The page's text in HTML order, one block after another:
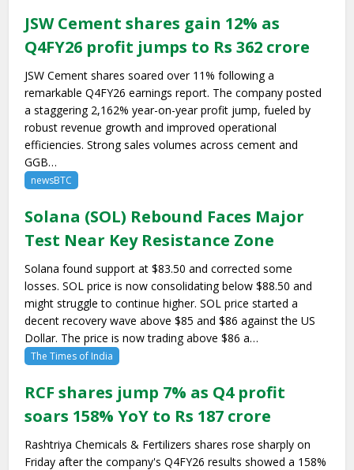
JSW Cement shares gain 12% as
Q4FY26 profit jumps to Rs 362 crore
JSW Cement shares soared over 11% following a
remarkable Q4FY26 earnings report. The company posted
a staggering 2,162% year-on-year profit jump, fueled by
robust revenue growth and improved operational
efficiencies. Strong sales volumes across cement and
GGB…
newsBTC
Solana (SOL) Rebound Faces Major
Test Near Key Resistance Zone
Solana found support at $83.50 and corrected some
losses. SOL price is now consolidating below $88.50 and
might struggle to continue higher. SOL price started a
decent recovery wave above $85 and $86 against the US
Dollar. The price is now trading above $86 a…
The Times of India
RCF shares jump 7% as Q4 profit
soars 158% YoY to Rs 187 crore
Rashtriya Chemicals & Fertilizers shares rose sharply on
Friday after the company's Q4FY26 results showed a 158%